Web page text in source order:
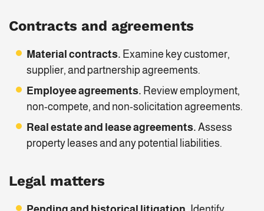
Contracts and agreements
Material contracts. Examine key customer,
supplier, and partnership agreements.
Employee agreements. Review employment,
non-compete, and non-solicitation agreements.
Real estate and lease agreements. Assess
property leases and any potential liabilities.
Legal matters